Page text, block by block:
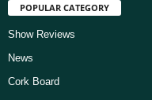
POPULAR CATEGORY
Show Reviews
News
Cork Board